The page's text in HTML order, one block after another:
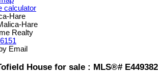
calculator
Hare
Realty
Email
House for sale : MLS®#